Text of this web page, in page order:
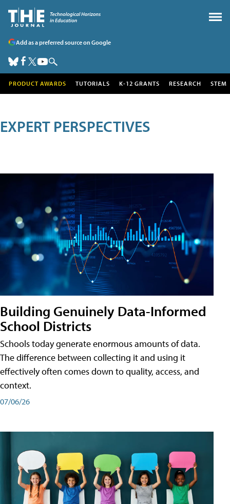
Add as a preferred source on Google
PRODUCT AWARDS TUTORIALS K-12 GRANTS RESEARCH STEM
EXPERT PERSPECTIVES
Building Genuinely Data-Informed
School Districts
Schools today generate enormous amounts of data.
The difference between collecting it and using it
effectively often comes down to quality, access, and
context.
07/06/26